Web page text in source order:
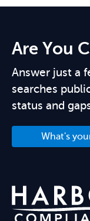
Are You
Answer just a
searches
status and
What's